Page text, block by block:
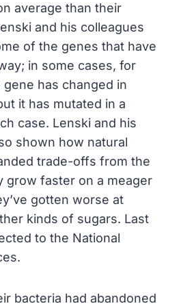
average than their
and his colleagues
of the genes that have
in some cases, for
has changed in
it has mutated in a
case. Lenski and his
shown how natural
trade-offs from the
grow faster on a meager
gotten worse at
kinds of sugars. Last
to the National
bacteria had abandoned